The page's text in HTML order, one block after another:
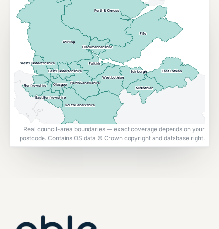
East Dunbartonshire
East Renfrewshire
Midlothian
Renfrewshire
West Dunbartonshire
Clackmannanshire
East Lothian
Edinburgh
Falkirk
Fife
Glasgow North Lanarkshire
Perth & Kinross
South Lanarkshire
Stirling
West Lothian
Real council-area boundaries — exact coverage depends on your
postcode. Contains OS data © Crown copyright and database right.